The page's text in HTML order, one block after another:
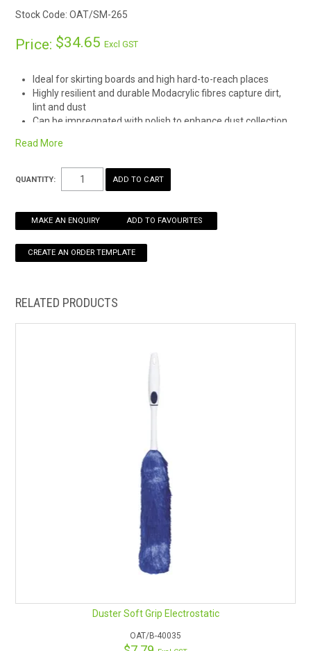
VIRTUAL TOUR
Stock Code: OAT/SM-265
Price: $34.65Excl GST
Ideal for skirting boards and high hard-to-reach places
Highly resilient and durable Modacrylic fibres capture dirt,
lint and dust
Can be impregnated with polish to enhance dust collection
Read More
QUANTITY:
MAKE AN ENQUIRY ADD TO FAVOURITES
RELATED PRODUCTS
Duster Soft Grip Electrostatic
OAT/B-40035